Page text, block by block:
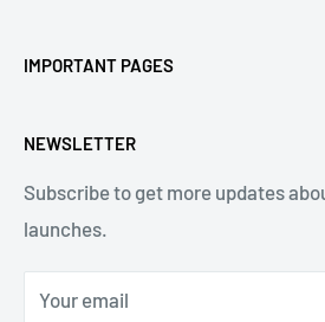
Email: hello@noveltysweets.com
IMPORTANT PAGES
Privacy Policy
Terms & Conditions
Shipping Enquiries
Contact us
About Us
NEWSLETTER
Subscribe to get more updates
launches.
Your email